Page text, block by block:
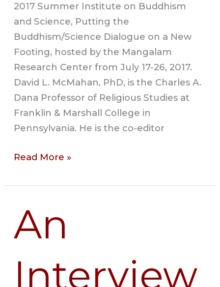
2017 Summer Institute on Buddhism
and Science, Putting the
Buddhism/Science Dialogue on a New
Footing, hosted by the Mangalam
Research Center from July 17-26, 2017.
David L. McMahan, PhD, is the Charles A.
Dana Professor of Religious Studies at
Franklin & Marshall College in
Pennsylvania. He is the co-editor
Read More »
An
Interview
Interview
with
Desbordes